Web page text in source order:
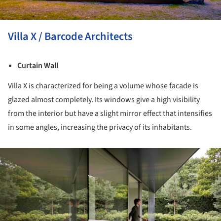
Villa X / Barcode Architects
Curtain Wall
Villa X is characterized for being a volume whose facade is
glazed almost completely. Its windows give a high visibility
from the interior but have a slight mirror effect that intensifies
in some angles, increasing the privacy of its inhabitants.